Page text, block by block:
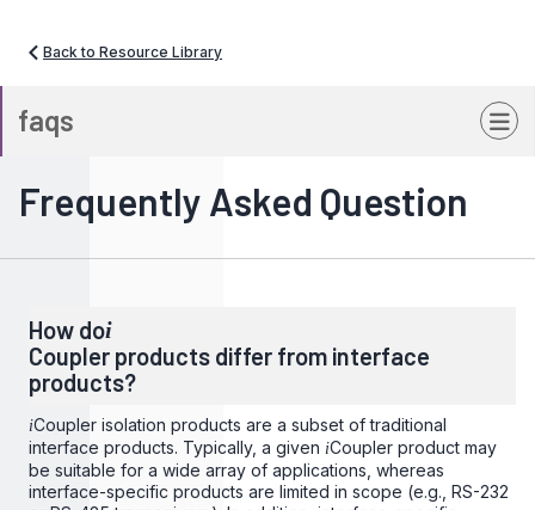
Back to Resource Library
faqs
Frequently Asked Question
How doi
Coupler products differ from interface
products?
iCoupler isolation products are a subset of traditional
interface products. Typically, a given iCoupler product may
be suitable for a wide array of applications, whereas
interface-specific products are limited in scope (e.g., RS-232